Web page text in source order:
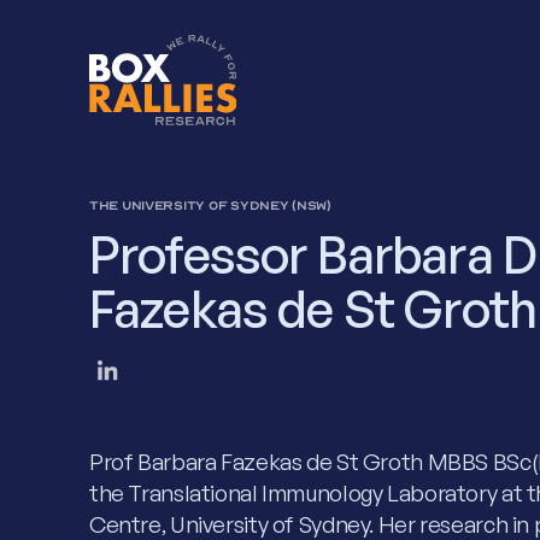
THE UNIVERSITY OF SYDNEY (NSW)
Professor Barbara D
Fazekas de St Groth
Prof Barbara Fazekas de St Groth MBBS
the Translational Immunology Laboratory at
Centre, University of Sydney. Her research